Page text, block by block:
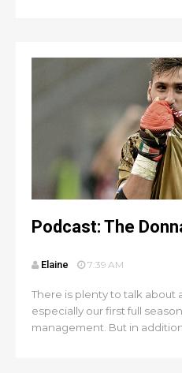
Podcast: The
Elaine 7:39 AM
There is plenty to talk about
especially our first full
management. But in addition